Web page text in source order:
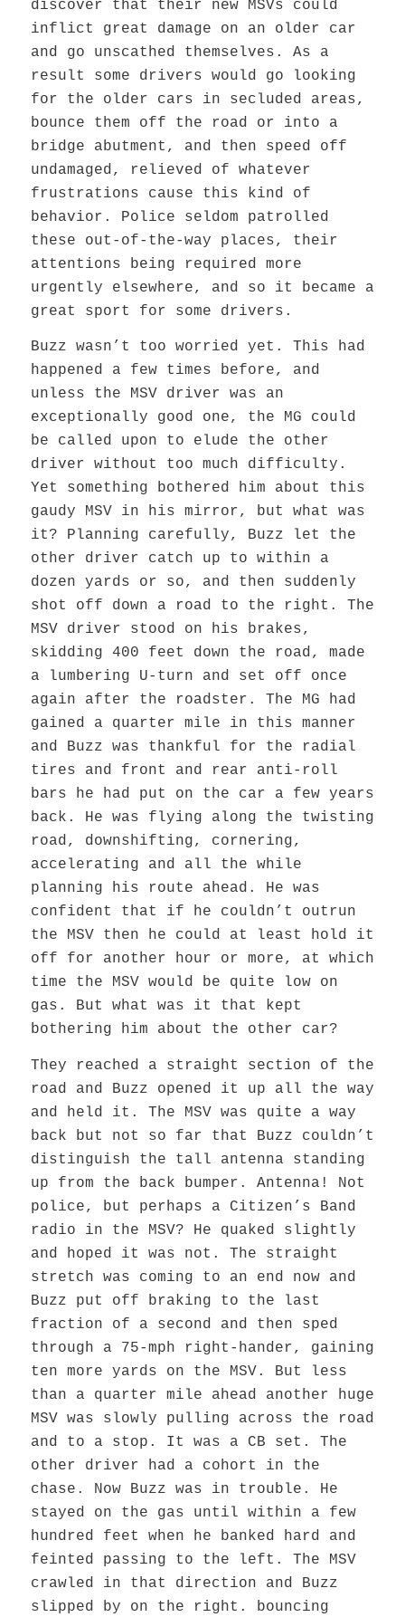
discover that their new MSVs could
inflict great damage on an older car
and go unscathed themselves. As a
result some drivers would go looking
for the older cars in secluded areas,
bounce them off the road or into a
bridge abutment, and then speed off
undamaged, relieved of whatever
frustrations cause this kind of
behavior. Police seldom patrolled
these out-of-the-way places, their
attentions being required more
urgently elsewhere, and so it became a
great sport for some drivers.
Buzz wasn’t too worried yet. This had
happened a few times before, and
unless the MSV driver was an
exceptionally good one, the MG could
be called upon to elude the other
driver without too much difficulty.
Yet something bothered him about this
gaudy MSV in his mirror, but what was
it? Planning carefully, Buzz let the
other driver catch up to within a
dozen yards or so, and then suddenly
shot off down a road to the right. The
MSV driver stood on his brakes,
skidding 400 feet down the road, made
a lumbering U-turn and set off once
again after the roadster. The MG had
gained a quarter mile in this manner
and Buzz was thankful for the radial
tires and front and rear anti-roll
bars he had put on the car a few years
back. He was flying along the twisting
road, downshifting, cornering,
accelerating and all the while
planning his route ahead. He was
confident that if he couldn’t outrun
the MSV then he could at least hold it
off for another hour or more, at which
time the MSV would be quite low on
gas. But what was it that kept
bothering him about the other car?
They reached a straight section of the
road and Buzz opened it up all the way
and held it. The MSV was quite a way
back but not so far that Buzz couldn’t
distinguish the tall antenna standing
up from the back bumper. Antenna! Not
police, but perhaps a Citizen’s Band
radio in the MSV? He quaked slightly
and hoped it was not. The straight
stretch was coming to an end now and
Buzz put off braking to the last
fraction of a second and then sped
through a 75-mph right-hander, gaining
ten more yards on the MSV. But less
than a quarter mile ahead another huge
MSV was slowly pulling across the road
and to a stop. It was a CB set. The
other driver had a cohort in the
chase. Now Buzz was in trouble. He
stayed on the gas until within a few
hundred feet when he banked hard and
feinted passing to the left. The MSV
crawled in that direction and Buzz
slipped by on the right. bouncing